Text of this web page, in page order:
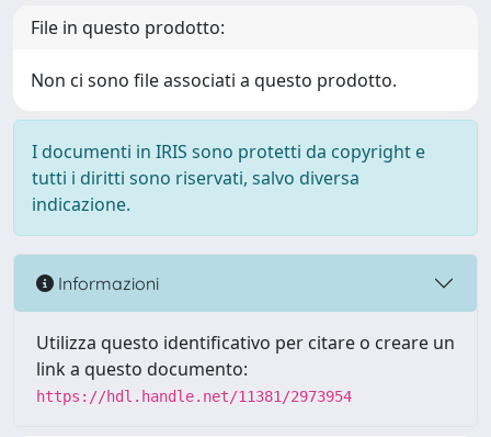
File in questo prodotto:
Non ci sono file associati a questo prodotto.
I documenti in IRIS sono protetti da copyright e
tutti i diritti sono riservati, salvo diversa
indicazione.
Informazioni
Utilizza questo identificativo per citare o creare un
link a questo documento:
https://hdl.handle.net/11381/2973954